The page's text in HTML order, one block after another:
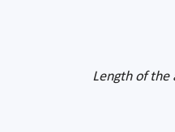
Length of the